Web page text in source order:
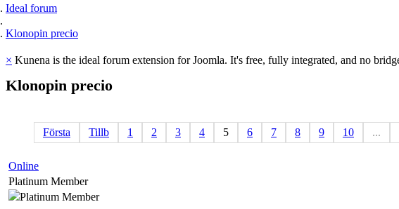
Ideal forum
Klonopin precio
× Kunena is the ideal forum extension for Joomla. It's free, fully integrated, and no
Klonopin precio
Första Tillb 1 2 3 4 5 6 7 8 9 10 ...
Online
Platinum Member